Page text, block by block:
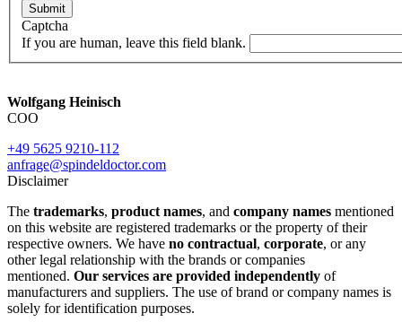
Submit
Captcha
If you are human, leave this field blank.
Wolfgang Heinisch
COO
+49 5625 9210-112
anfrage@spindeldoctor.com
Disclaimer
The trademarks, product names, and company names mentioned
on this website are registered trademarks or the property of their
respective owners. We have no contractual, corporate, or any
other legal relationship with the brands or companies
mentioned. Our services are provided independently of
manufacturers and suppliers. The use of brand or company names is
solely for identification purposes.